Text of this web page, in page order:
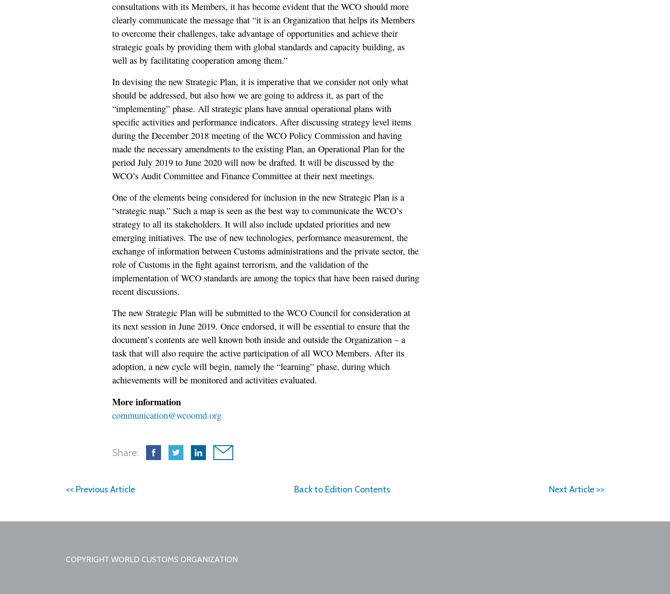
consultations with its Members, it has become evident that the WCO should more
clearly communicate the message that “it is an Organization that helps its Members
to overcome their challenges, take advantage of opportunities and achieve their
strategic goals by providing them with global standards and capacity building, as
well as by facilitating cooperation among them.”
In devising the new Strategic Plan, it is imperative that we consider not only what
should be addressed, but also how we are going to address it, as part of the
“implementing” phase. All strategic plans have annual operational plans with
specific activities and performance indicators. After discussing strategy level items
during the December 2018 meeting of the WCO Policy Commission and having
made the necessary amendments to the existing Plan, an Operational Plan for the
period July 2019 to June 2020 will now be drafted. It will be discussed by the
WCO’s Audit Committee and Finance Committee at their next meetings.
One of the elements being considered for inclusion in the new Strategic Plan is a
“strategic map.” Such a map is seen as the best way to communicate the WCO’s
strategy to all its stakeholders. It will also include updated priorities and new
emerging initiatives. The use of new technologies, performance measurement, the
exchange of information between Customs administrations and the private sector, the
role of Customs in the fight against terrorism, and the validation of the
implementation of WCO standards are among the topics that have been raised during
recent discussions.
The new Strategic Plan will be submitted to the WCO Council for consideration at
its next session in June 2019. Once endorsed, it will be essential to ensure that the
document’s contents are well known both inside and outside the Organization – a
task that will also require the active participation of all WCO Members. After its
adoption, a new cycle will begin, namely the “learning” phase, during which
achievements will be monitored and activities evaluated.
More information
communication@wcoomd.org
Share:
<< Previous Article Back to Edition Contents Next Article >>
COPYRIGHT WORLD CUSTOMS ORGANIZATION